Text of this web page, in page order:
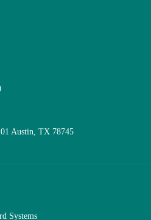
Austin, TX 78745
Systems